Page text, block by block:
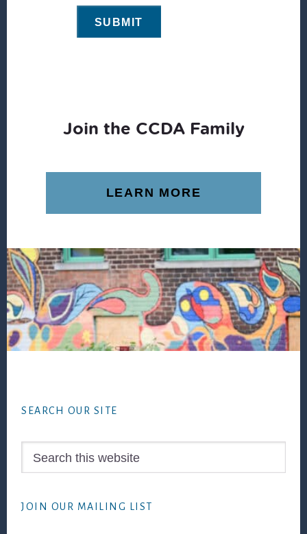
Join the CCDA Family
LEARN MORE
SEARCH OUR SITE
JOIN OUR MAILING LIST